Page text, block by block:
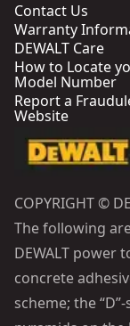
Contact Us
Warranty
DEWALT Care
How to Locate
Model Number
Report a
Website
COPYRIGHT ©
The following
DEWALT power
concrete
scheme; the